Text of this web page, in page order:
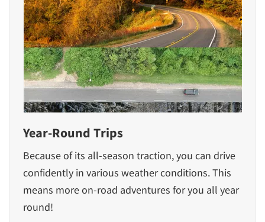
Year-Round Trips
Because of its all-season traction, you can drive
confidently in various weather conditions. This
means more on-road adventures for you all year
round!